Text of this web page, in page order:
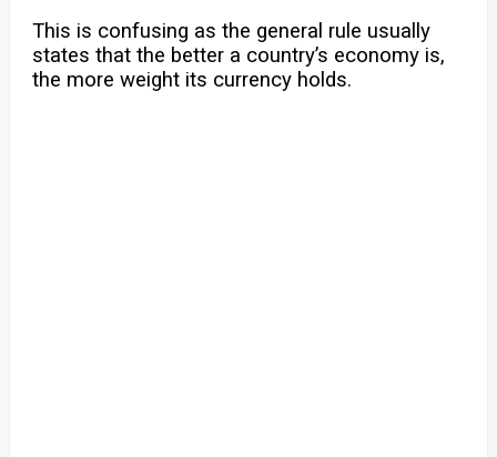
This is confusing as the general rule usually
states that the better a country’s economy is,
the more weight its currency holds.